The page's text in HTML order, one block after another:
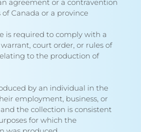
agreement or a contravention
Canada or a province
is required to comply with a
court order, or rules of
to the production of
by an individual in the
employment, business, or
the collection is consistent
for which the